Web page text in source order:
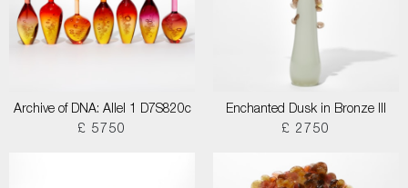
Archive of DNA: Allel 1 D7S820c
£ 5750
Enchanted Dusk in Bronze III
£ 2750